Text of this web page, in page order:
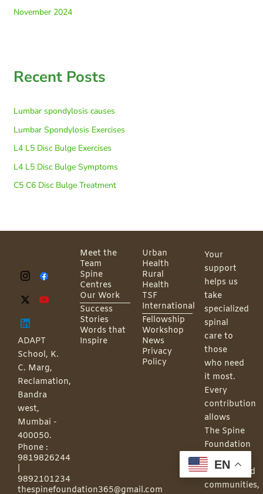
November 2024
Recent Posts
Lumbar spondylosis causes
Lumbar Spondylosis Exercises
L4 L5 Disc Bulge Exercises
L4 L5 Disc Bulge Symptoms
C5 C6 Disc Bulge Treatment
ADAPT
School, K.
C. Marg,
Reclamation,
Bandra
west,
Mumbai -
400050.
Phone :
9819826244
9892101234
thespinefoundation365@gmail.com
Meet the
Team
Spine
Centres
Our Work
Success
Stories
Words that
Inspire
Urban
Health
Rural
Health
TSF
International
Fellowship
Workshop
News
Privacy
Policy
Your
support
helps us
take
specialized
spinal
care to
those
who need
it most.
Every
contribution
allows
The Spine
Foundation
to reach
underserved
communities,
EN